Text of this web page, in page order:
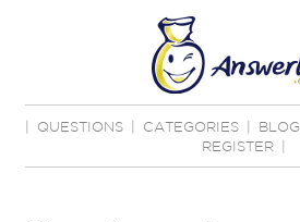
QUESTIONS CATEGORIES BLOG
REGISTER